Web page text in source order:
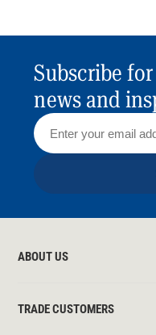
Subscribe
news and
ABOUT US
TRADE CUSTOMERS